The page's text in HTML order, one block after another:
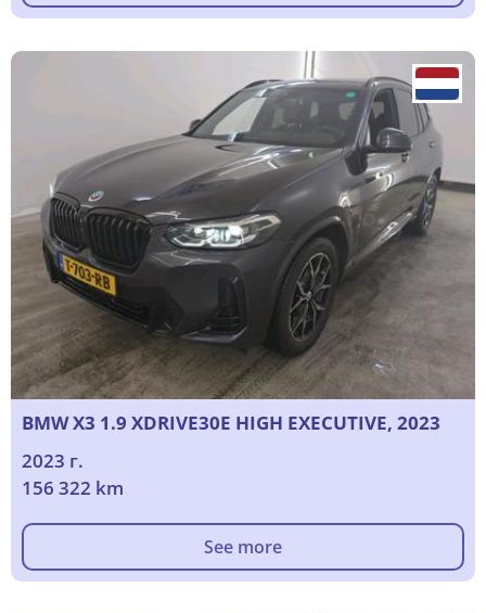
BMW X3 1.9 XDRIVE30E HIGH EXECUTIVE, 2023
2023 г.
156 322 km
See more